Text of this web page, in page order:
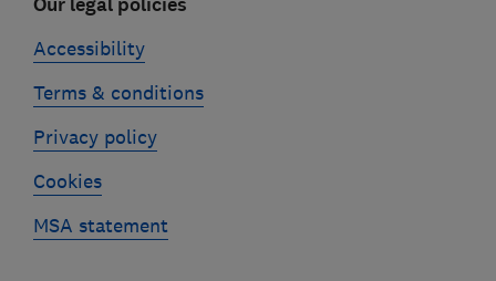
Accessibility
Terms & conditions
Privacy policy
Cookies
MSA statement